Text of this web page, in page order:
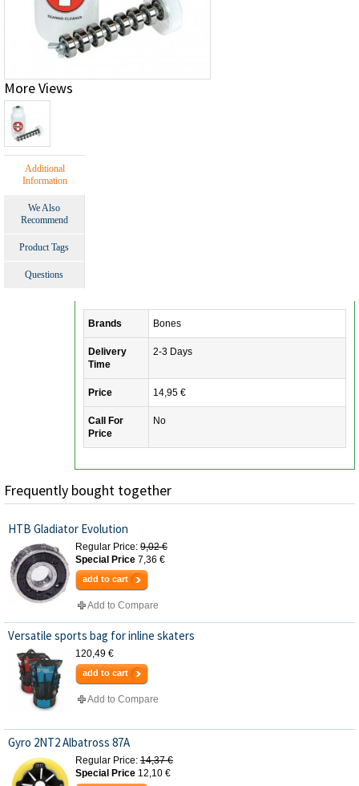
More Views
Additional
Information
We Also
Recommend
Product Tags
Questions
Brands Bones
Delivery
Time
2-3 Days
Price 14,95 €
Call For
Price
No
Frequently bought together
HTB Gladiator Evolution
Regular Price: 9,02 €
Special Price 7,36 €
add to cart
Add to Compare
Versatile sports bag for inline skaters
120,49 €
add to cart
Add to Compare
Gyro 2NT2 Albatross 87A
Regular Price: 14,37 €
Special Price 12,10 €